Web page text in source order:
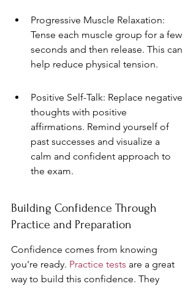
Progressive Muscle Relaxation:
Tense each muscle group for a few
seconds and then release. This can
help reduce physical tension.
Positive Self-Talk: Replace negative
thoughts with positive
affirmations. Remind yourself of
past successes and visualize a
calm and confident approach to
the exam.
Building Confidence Through
Practice and Preparation
Confidence comes from knowing
you're ready. Practice tests are a great
way to build this confidence. They